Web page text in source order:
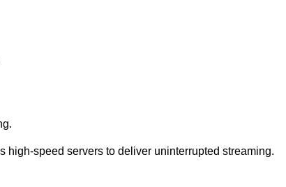
high-speed servers to deliver uninterrupted streaming.